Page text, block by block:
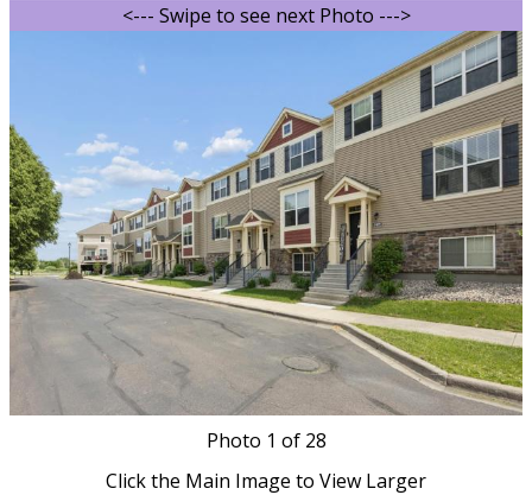
<--- Swipe to see next Photo --->
Photo 1 of 28
Click the Main Image to View Larger